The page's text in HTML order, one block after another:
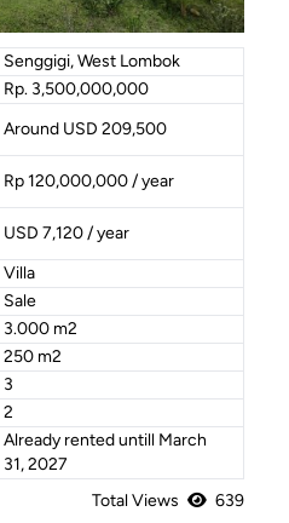
Senggigi, West Lombok
Rp. 3,500,000,000
Around USD 209,500
Rp 120,000,000 / year
USD 7,120 / year
Villa
Sale
3.000 m2
250 m2
3
2
Already rented untill March
31, 2027
Total Views
639